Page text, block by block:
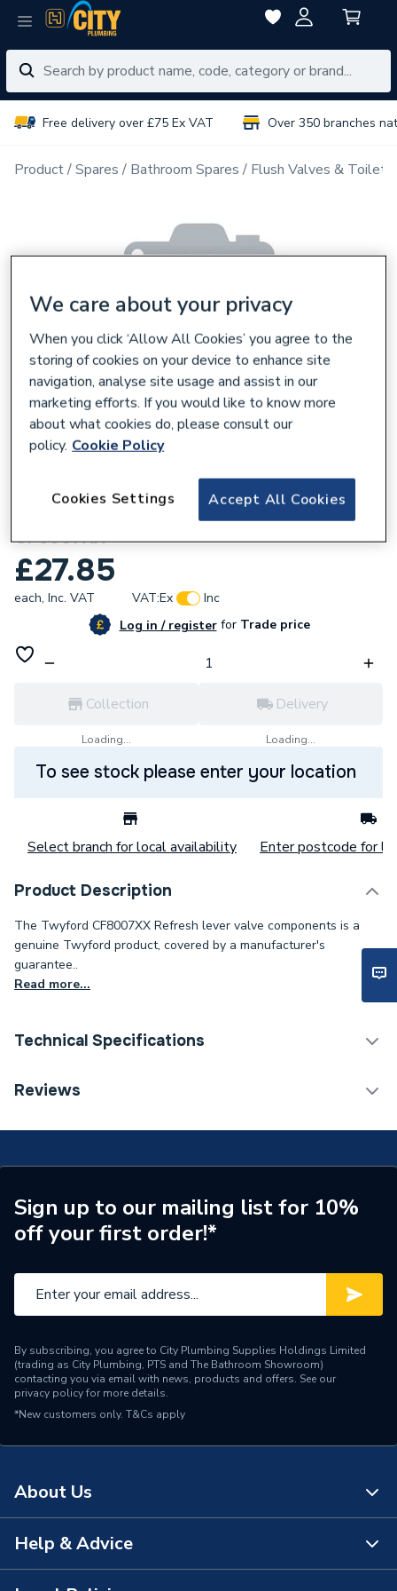
Free delivery over £75 Ex VAT Over 350 branches
Product Spares Bathroom Spares Flush Valves & Toilet
Twyford Refresh lever valve components
CF8007XX
£27.85
each, Inc. VAT VAT:Ex
Inc
Log in / registerforTrade price
Collection
Loading...
Delivery
Loading...
To see stock please enter your location
Select branch for local availability Enter postcode for
Product Description
The Twyford CF8007XX Refresh lever valve components is a
genuine Twyford product, covered by a manufacturer's
guarantee..
Read more...
Technical Specifications
Category Name
Supplier Part Number
CF8007XX
Brand Name
Twyford
Reviews
Sign up to our mailing list for 10%
off your first order!*
By subscribing, you agree to City Plumbing Supplies Holdings Limited
(trading as City Plumbing, PTS and The Bathroom Showroom)
contacting you via email with news, products and offers. See our
privacy policyfor more details.
*New customers only. T&Cs apply
About Us
About Us
Help & Advice
We care about your privacy
When you click ‘Allow All Cookies’ you agree to the
storing of cookies on your device to enhance site
navigation, analyse site usage and assist in our
marketing efforts. If you would like to know more
about what cookies do, please consult our
policy. Cookie Policy
Accept All Cookies
Cookies Settings